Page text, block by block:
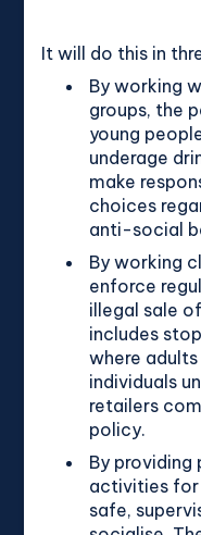
It will do this in
By working
groups, the
young
underage
make
choices
anti-social
By working
enforce
illegal sale
includes
where
individuals
retailers
policy.
By providing
activities for
safe,